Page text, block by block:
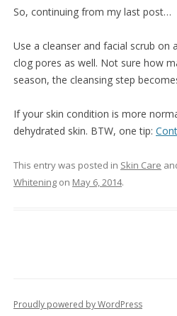
So, continuing from my last post…
Use a cleanser and facial scrub on
clog pores as well. Not sure how
season, the cleansing step
If your skin condition is more
dehydrated skin. BTW, one tip:
This entry was posted in Skin Care
Whitening on May 6, 2014.
Proudly powered by WordPress